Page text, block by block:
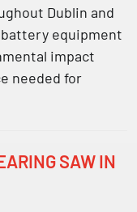
Dublin and
equipment
impact
needed for
SAW IN